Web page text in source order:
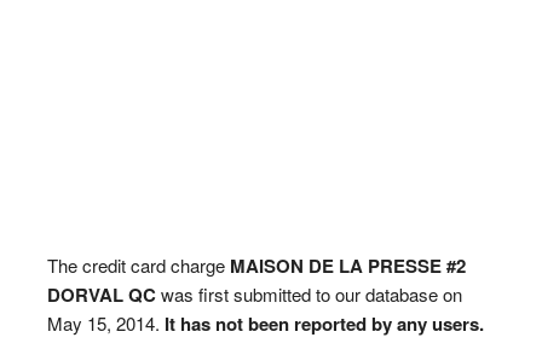
The credit card charge MAISON DE LA PRESSE #2
DORVAL QCwas first submitted to our database on
May 15, 2014. It has not been reported by any users.